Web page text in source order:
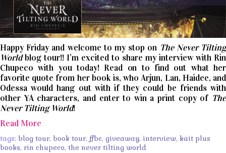
Happy Friday and welcome to my stop on The Never Tilting
Worldblog tour!! I’m excited to share my interview with Rin
Chupeco with you today! Read on to find out what her
favorite quote from her book is, who Arjun, Lan, Haidee, and
Odessa would hang out with if they could be friends with
other YA characters, and enter to win a print copy of The
Never Tilting World!
Read More
tags: blog tour, book tour, ffbc, giveaway, interview, kait plus
books, rin chupeco, the never tilting world